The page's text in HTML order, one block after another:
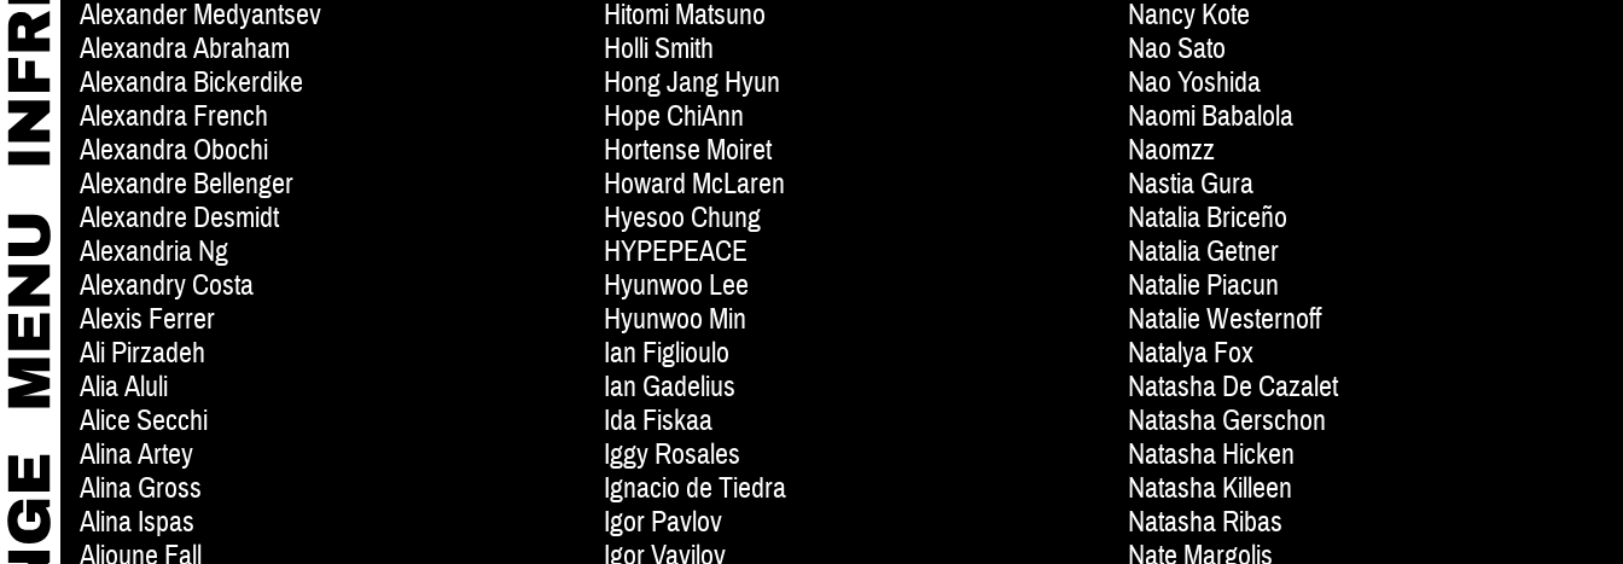
Alexander Medyantsev
Alexandra Abraham
Alexandra Bickerdike
Alexandra French
Alexandra Obochi
Alexandre Bellenger
Alexandre Desmidt
Alexandria Ng
Alexandry Costa
Alexis Ferrer
Ali Pirzadeh
Alia Aluli
Alice Secchi
Alina Artey
Alina Gross
Alina Ispas
Alioune Fall
Hitomi Matsuno
Holli Smith
Hong Jang Hyun
Hope ChiAnn
Hortense Moiret
Howard McLaren
Hyesoo Chung
HYPEPEACE
Hyunwoo Lee
Hyunwoo Min
Ian Figlioulo
Ian Gadelius
Ida Fiskaa
Iggy Rosales
Ignacio de Tiedra
Igor Pavlov
Igor Vavilov
Nancy Kote
Nao Sato
Nao Yoshida
Naomi Babalola
Naomzz
Nastia Gura
Natalia Briceño
Natalia Getner
Natalie Piacun
Natalie Westernoff
Natalya Fox
Natasha De Cazalet
Natasha Gerschon
Natasha Hicken
Natasha Killeen
Natasha Ribas
Nate Margolis